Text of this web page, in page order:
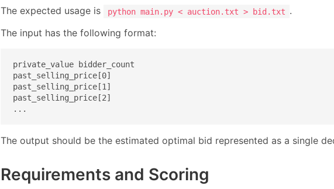
The expected usage is python main.py < auction.txt > bid.txt .
The input has the following format:
private_value bidder_count
past_selling_price[0]
past_selling_price[1]
past_selling_price[2]
...
The output should be the estimated optimal bid represented as a single
Requirements and Scoring